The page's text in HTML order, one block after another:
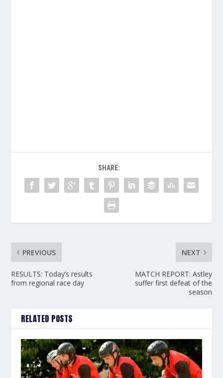
SHARE:
PREVIOUS
RESULTS: Today’s results
from regional race day
NEXT
MATCH REPORT: Astley
suffer first defeat of the
season
RELATED POSTS